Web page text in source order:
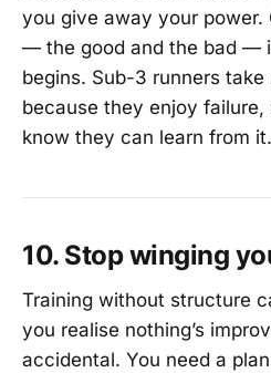
you give away your power.
— the good and the bad —
begins. Sub-3 runners
because they enjoy
know they can learn from it.
10. Stop winging
Training without structure
you realise nothing’s
accidental. You need a